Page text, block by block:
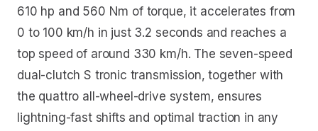
610 hp and 560 Nm of torque, it accelerates from
0 to 100 km/h in just 3.2 seconds and reaches a
top speed of around 330 km/h. The seven-speed
dual-clutch S tronic transmission, together with
the quattro all-wheel-drive system, ensures
lightning-fast shifts and optimal traction in any